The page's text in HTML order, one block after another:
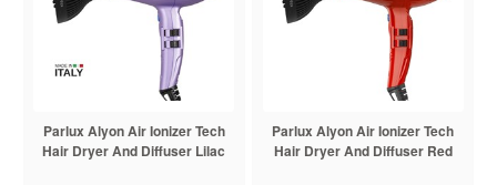
Parlux Alyon Air Ionizer Tech
Hair Dryer And Diffuser Lilac
Parlux Alyon Air Ionizer Tech
Hair Dryer And Diffuser Red